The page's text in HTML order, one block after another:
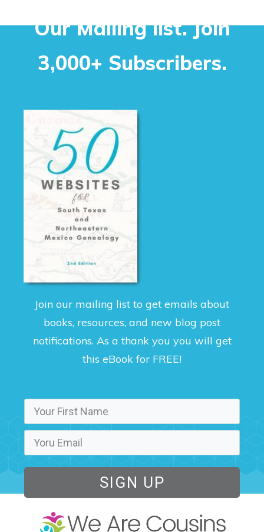
Our Mailing list. Join
3,000+ Subscribers.
Join our mailing list to get emails about
books, resources, and new blog post
notifications. As a thank you you will get
this eBook for FREE!
SIGN UP